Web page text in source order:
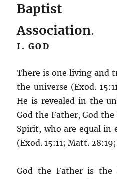
Baptist
Association.
I. GOD
There is one living and
the universe (Exod.
He is revealed in the
God the Father, God
Spirit, who are equal in
(Exod. 15:11; Matt.
God the Father is the